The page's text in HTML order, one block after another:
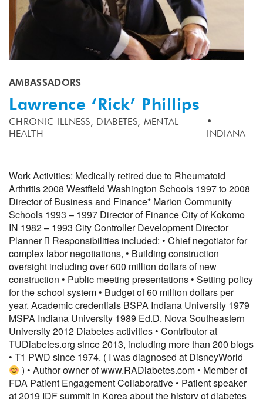
AMBASSADORS
Lawrence ‘Rick’ Phillips
CHRONIC ILLNESS, DIABETES, MENTAL
HEALTH
INDIANA
Work Activities: Medically retired due to Rheumatoid
Arthritis 2008 Westfield Washington Schools 1997 to 2008
Director of Business and Finance* Marion Community
Schools 1993 – 1997 Director of Finance City of Kokomo
IN 1982 – 1993 City Controller Development Director
Planner  Responsibilities included: • Chief negotiator for
complex labor negotiations, • Building construction
oversight including over 600 million dollars of new
construction • Public meeting presentations • Setting policy
for the school system • Budget of 60 million dollars per
year. Academic credentials BSPA Indiana University 1979
MSPA Indiana University 1989 Ed.D. Nova Southeastern
University 2012 Diabetes activities • Contributor at
TUDiabetes.org since 2013, including more than 200 blogs
• T1 PWD since 1974. ( I was diagnosed at DisneyWorld
) • Author owner of www.RADiabetes.com • Member of
FDA Patient Engagement Collaborative • Patient speaker
at 2019 IDF summit in Korea about the history of diabetes